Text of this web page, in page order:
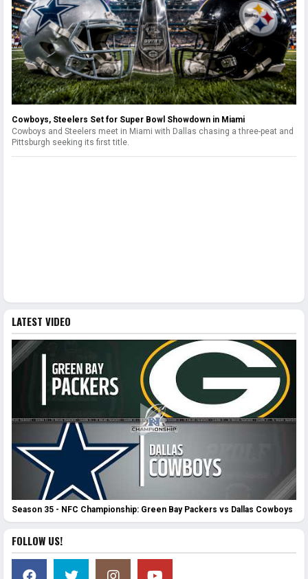
Cowboys, Steelers Set for Super Bowl Showdown in Miami
Cowboys and Steelers meet in Miami with Dallas chasing a three-peat and
Pittsburgh seeking its first title.
LATEST VIDEO
Season 35 - NFC Championship: Green Bay Packers vs Dallas Cowboys
FOLLOW US!